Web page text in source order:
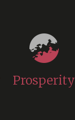
Prosperity